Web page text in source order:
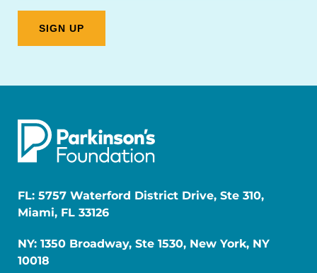
FL: 5757 Waterford District Drive, Ste 310,
Miami, FL 33126
NY: 1350 Broadway, Ste 1530, New York, NY
10018